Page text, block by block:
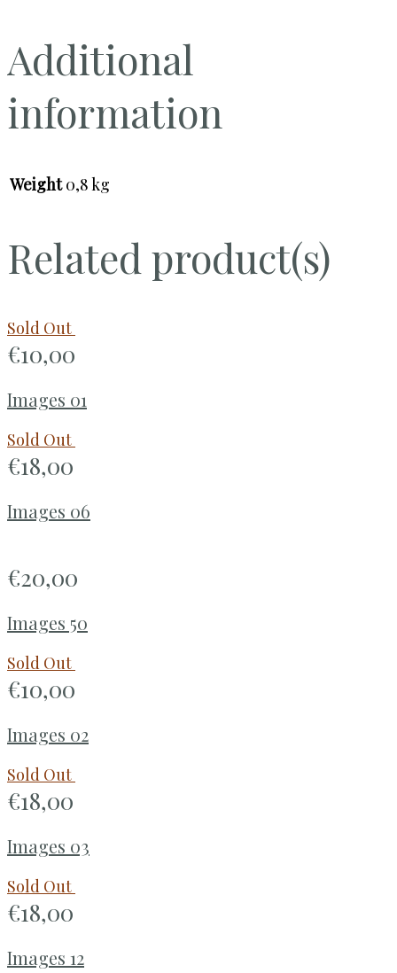
Additional
information
Weight 0,8 kg
Related product(s)
Sold Out
€10,00
Images 01
Sold Out
€18,00
Images 06
€20,00
Images 50
Sold Out
€10,00
Images 02
Sold Out
€18,00
Images 03
Sold Out
€18,00
Images 12